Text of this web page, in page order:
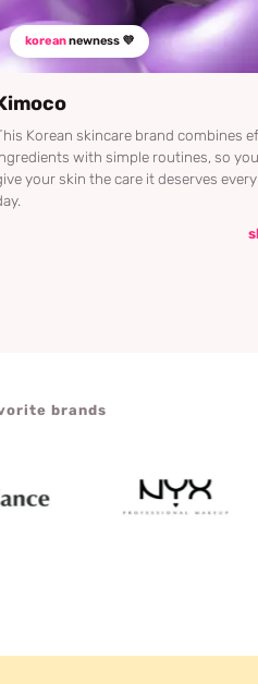
koreannewness 💜
Korean skincare brand combines
with simple routines, so
your skin the care it deserves
brands